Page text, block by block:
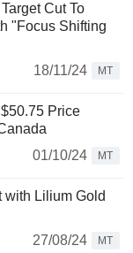
Cut To
"Focus Shifting
18/11/24
MT
Price
01/10/24
MT
with Lilium Gold
27/08/24
MT